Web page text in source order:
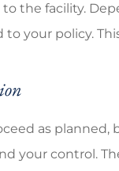
the facility.
to your policy.
as
your control.